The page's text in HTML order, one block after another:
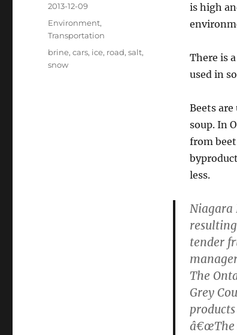
is high
There is
used in
Beets
soup. In
from
less.
Niagara
tender
The
Grey
â€œThe
Posted
2013-12-09
Categories
Environment,
Transportation
Tags
brine,cars, ice, road,salt,
snow